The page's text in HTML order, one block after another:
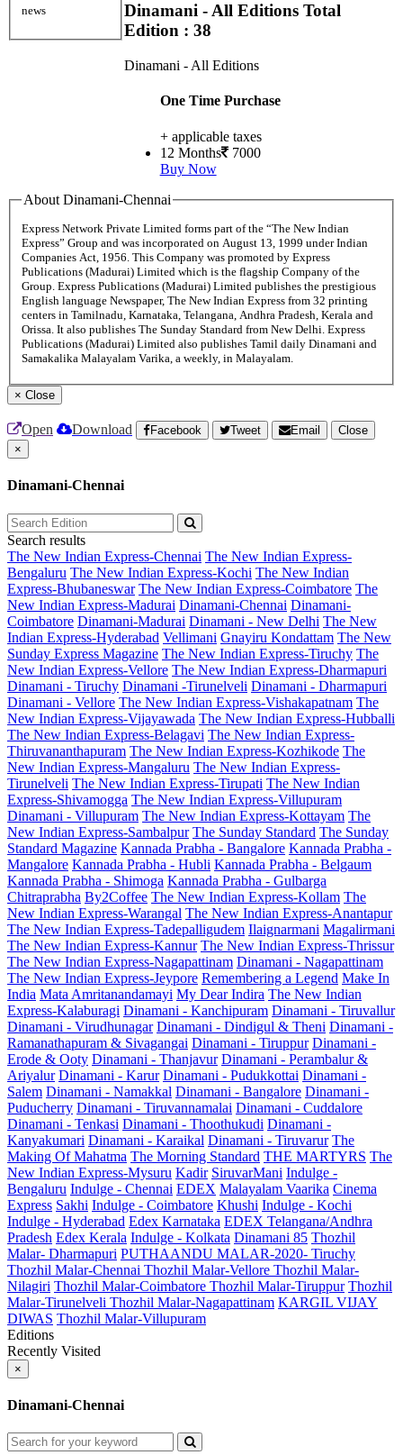
news Dinamani - All Editions Total
Edition : 38
Dinamani - All Editions
One Time Purchase
+ applicable taxes
12 Months 7000
Buy Now
About Dinamani-Chennai
Express Network Private Limited forms part of the “The New Indian
Express” Group and was incorporated on August 13, 1999 under Indian
Companies Act, 1956. This Company was promoted by Express
Publications (Madurai) Limited which is the flagship Company of the
Group. Express Publications (Madurai) Limited publishes the prestigious
English language Newspaper, The New Indian Express from 32 printing
centers in Tamilnadu, Karnataka, Telangana, Andhra Pradesh, Kerala and
Orissa. It also publishes The Sunday Standard from New Delhi. Express
Publications (Madurai) Limited also publishes Tamil daily Dinamani and
Samakalika Malayalam Varika, a weekly, in Malayalam.
× Close
Open Download Facebook Tweet Email
Close
×
Dinamani-Chennai
Search results
The New Indian Express-Chennai The New Indian Express-
Bengaluru The New Indian Express-Kochi The New Indian
Express-Bhubaneswar The New Indian Express-Coimbatore The
New Indian Express-Madurai Dinamani-Chennai Dinamani-
Coimbatore Dinamani-Madurai Dinamani - New Delhi The New
Indian Express-Hyderabad Vellimani Gnayiru Kondattam The New
Sunday Express Magazine The New Indian Express-Tiruchy The
New Indian Express-Vellore The New Indian Express-Dharmapuri
Dinamani - Tiruchy Dinamani -Tirunelveli Dinamani - Dharmapuri
Dinamani - Vellore The New Indian Express-Vishakapatnam The
New Indian Express-Vijayawada The New Indian Express-Hubballi
The New Indian Express-Belagavi The New Indian Express-
Thiruvananthapuram The New Indian Express-Kozhikode The
New Indian Express-Mangaluru The New Indian Express-
Tirunelveli The New Indian Express-Tirupati The New Indian
Express-Shivamogga The New Indian Express-Villupuram
Dinamani - Villupuram The New Indian Express-Kottayam The
New Indian Express-Sambalpur The Sunday Standard The Sunday
Standard Magazine Kannada Prabha - Bangalore Kannada Prabha -
Mangalore Kannada Prabha - Hubli Kannada Prabha - Belgaum
Kannada Prabha - Shimoga Kannada Prabha - Gulbarga
Chitraprabha By2Coffee The New Indian Express-Kollam The
New Indian Express-Warangal The New Indian Express-Anantapur
The New Indian Express-Tadepalligudem Ilaignarmani Magalirmani
The New Indian Express-Kannur The New Indian Express-Thrissur
The New Indian Express-Nagapattinam Dinamani - Nagapattinam
The New Indian Express-Jeypore Remembering a Legend Make In
India Mata Amritanandamayi My Dear Indira The New Indian
Express-Kalaburagi Dinamani - Kanchipuram Dinamani - Tiruvallur
Dinamani - Virudhunagar Dinamani - Dindigul & Theni Dinamani -
Ramanathapuram & Sivagangai Dinamani - Tiruppur Dinamani -
Erode & Ooty Dinamani - Thanjavur Dinamani - Perambalur &
Ariyalur Dinamani - Karur Dinamani - Pudukkottai Dinamani -
Salem Dinamani - Namakkal Dinamani - Bangalore Dinamani -
Puducherry Dinamani - Tiruvannamalai Dinamani - Cuddalore
Dinamani - Tenkasi Dinamani - Thoothukudi Dinamani -
Kanyakumari Dinamani - Karaikal Dinamani - Tiruvarur The
Making Of Mahatma The Morning Standard THE MARTYRS The
New Indian Express-Mysuru Kadir SiruvarMani Indulge -
Bengaluru Indulge - Chennai EDEX Malayalam Vaarika Cinema
Express Sakhi Indulge - Coimbatore Khushi Indulge - Kochi
Indulge - Hyderabad Edex Karnataka EDEX Telangana/Andhra
Pradesh Edex Kerala Indulge - Kolkata Dinamani 85 Thozhil
Malar- Dharmapuri PUTHAANDU MALAR-2020- Tiruchy
Thozhil Malar-Chennai Thozhil Malar-Vellore Thozhil Malar-
Nilagiri Thozhil Malar-Coimbatore Thozhil Malar-Tiruppur Thozhil
Malar-Tirunelveli Thozhil Malar-Nagapattinam KARGIL VIJAY
DIWAS Thozhil Malar-Villupuram
Editions
Recently Visited
×
Dinamani-Chennai